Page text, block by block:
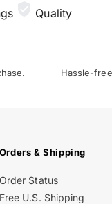
Quality
Hassle-
Orders & Shipping
Order Status
Free U.S. Shipping